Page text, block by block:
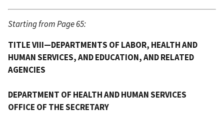
Starting from Page 65:
TITLE VIII—DEPARTMENTS OF LABOR, HEALTH AND
HUMAN SERVICES, AND EDUCATION, AND RELATED
AGENCIES
DEPARTMENT OF HEALTH AND HUMAN SERVICES
OFFICE OF THE SECRETARY